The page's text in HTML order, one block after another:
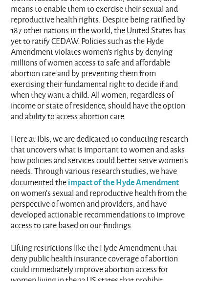
means to enable them to exercise their sexual and
reproductive health rights. Despite being ratified by
187 other nations in the world, the United States has
yet to ratify CEDAW. Policies such as the Hyde
Amendment violates women’s rights by denying
millions of women access to safe and affordable
abortion care and by preventing them from
exercising their fundamental right to decide if and
when they want a child. All women, regardless of
income or state of residence, should have the option
and ability to access abortion care.
Here at Ibis, we are dedicated to conducting research
that uncovers what is important to women and asks
how policies and services could better serve women’s
needs. Through various research studies, we have
documented theimpact of the Hyde Amendment
on women’s sexual and reproductive health from the
perspective of women and providers, and have
developed actionable recommendations to improve
access to care based on our findings.
Lifting restrictions like the Hyde Amendment that
deny public health insurance coverage of abortion
could immediately improve abortion access for